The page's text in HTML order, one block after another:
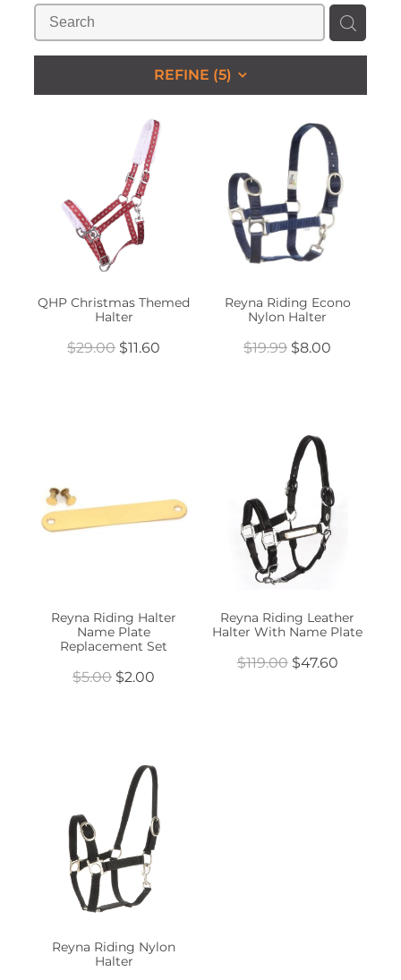
My Account
REFINE (5)
QHP Christmas Themed
Halter
$29.00$11.60
Reyna Riding Econo
Nylon Halter
$19.99$8.00
Reyna Riding Halter
Name Plate
Replacement Set
$5.00$2.00
Reyna Riding Leather
Halter With Name Plate
$119.00 $47.60
Reyna Riding Nylon
Halter